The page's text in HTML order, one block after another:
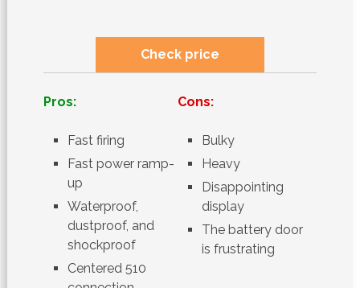
Check price
Pros:
Fast firing
Fast power ramp-
up
Waterproof,
dustproof, and
shockproof
Centered 510
Cons:
Bulky
Heavy
Disappointing
display
The battery door
is frustrating